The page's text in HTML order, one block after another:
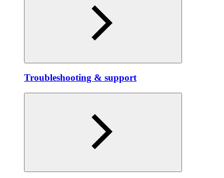
Troubleshooting & support